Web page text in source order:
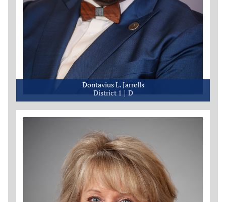
Dontavius L. Jarrells
District 1
D